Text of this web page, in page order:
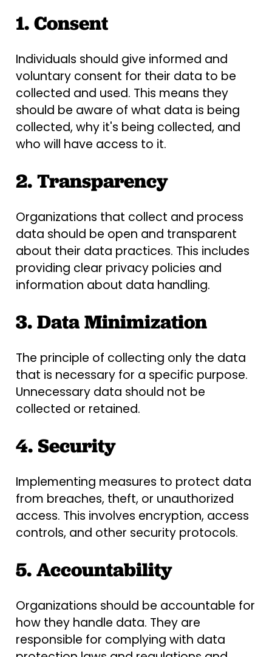
1. Consent
Individuals should give informed and
voluntary consent for their data to be
collected and used. This means they
should be aware of what data is being
collected, why it's being collected, and
who will have access to it.
2. Transparency
Organizations that collect and process
data should be open and transparent
about their data practices. This includes
providing clear privacy policies and
information about data handling.
3. Data Minimization
The principle of collecting only the data
that is necessary for a specific purpose.
Unnecessary data should not be
collected or retained.
4. Security
Implementing measures to protect data
from breaches, theft, or unauthorized
access. This involves encryption, access
controls, and other security protocols.
5. Accountability
Organizations should be accountable for
how they handle data. They are
responsible for complying with data